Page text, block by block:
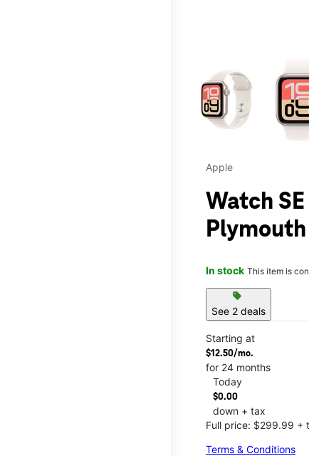
Apple
Watch
Plymouth
In stock This item is
sell
See 2 deals
Starting at
$12.50/mo.
for 24 months
Today
$0.00
down + tax
Full price: $299.99 +
Terms & Conditions